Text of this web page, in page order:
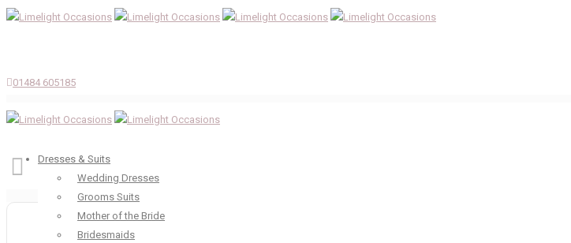
01484 605185
Dresses & Suits
Wedding Dresses
Grooms Suits
Mother of the Bride
Bridesmaids
Dresses & Suits
Wedding Dresses